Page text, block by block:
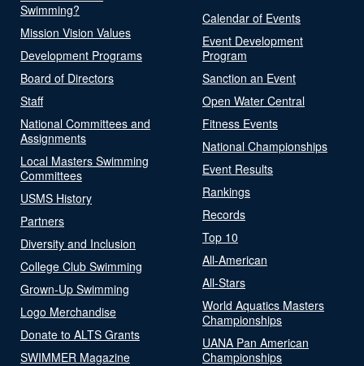
Swimming?
Mission Vision Values
Development Programs
Board of Directors
Staff
National Committees and
Assignments
Local Masters Swimming
Committees
USMS History
Partners
Diversity and Inclusion
College Club Swimming
Grown-Up Swimming
Logo Merchandise
Donate to ALTS Grants
SWIMMER Magazine
Calendar of Events
Event Development
Program
Sanction an Event
Open Water Central
Fitness Events
National Championships
Event Results
Rankings
Records
Top 10
All-American
All-Stars
World Aquatics Masters
Championships
UANA Pan American
Championships